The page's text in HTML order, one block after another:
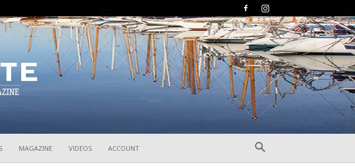
MAGAZINE VIDEOS ACCOUNT